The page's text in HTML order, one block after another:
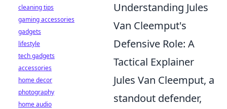
Understanding Jules
Van Cleemput's
Defensive Role: A
Tactical Explainer
Jules Van Cleemput, a
standout defender,
cleaning tips
gaming accessories
gadgets
lifestyle
tech gadgets
accessories
home decor
photography
home audio